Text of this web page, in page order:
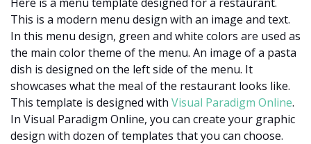
This is a modern menu design with an image and text.
In this menu design, green and white colors are used as
the main color theme of the menu. An image of a pasta
dish is designed on the left side of the menu. It
showcases what the meal of the restaurant looks like.
This template is designed with Visual Paradigm Online.
In Visual Paradigm Online, you can create your graphic
design with dozen of templates that you can choose.